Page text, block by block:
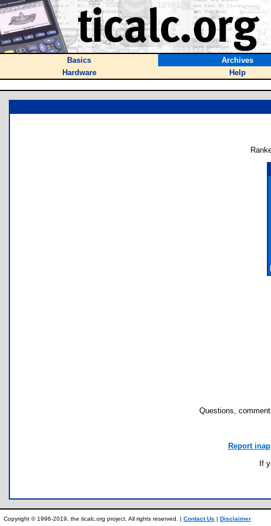
Basics Archives
Hardware
Help
Questions,
Report
If
Copyright © 1996-2019, the ticalc.org project. All rights reserved. | Contact Us | Disclaimer